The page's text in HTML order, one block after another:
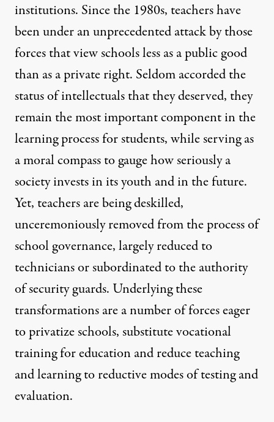
institutions. Since the 1980s, teachers have
been under an unprecedented attack by those
forces that view schools less as a public good
than as a private right. Seldom accorded the
status of intellectuals that they deserved, they
remain the most important component in the
learning process for students, while serving as
a moral compass to gauge how seriously a
society invests in its youth and in the future.
Yet, teachers are being deskilled,
unceremoniously removed from the process of
school governance, largely reduced to
technicians or subordinated to the authority
of security guards. Underlying these
transformations are a number of forces eager
to privatize schools, substitute vocational
training for education and reduce teaching
and learning to reductive modes of testing and
evaluation.